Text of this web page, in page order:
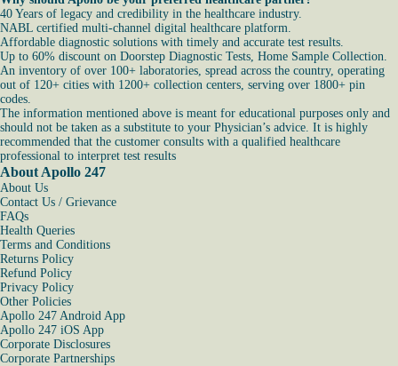
40 Years of legacy and credibility in the healthcare industry.
NABL certified multi-channel digital healthcare platform.
Affordable diagnostic solutions with timely and accurate test results.
Up to 60% discount on Doorstep Diagnostic Tests, Home Sample Collection.
An inventory of over 100+ laboratories, spread across the country, operating
out of 120+ cities with 1200+ collection centers, serving over 1800+ pin
codes.
The information mentioned above is meant for educational purposes only and
should not be taken as a substitute to your Physician’s advice. It is highly
recommended that the customer consults with a qualified healthcare
professional to interpret test results
About Apollo 247
About Us
Contact Us / Grievance
FAQs
Health Queries
Terms and Conditions
Returns Policy
Refund Policy
Privacy Policy
Other Policies
Apollo 247 Android App
Apollo 247 iOS App
Corporate Disclosures
Corporate Partnerships